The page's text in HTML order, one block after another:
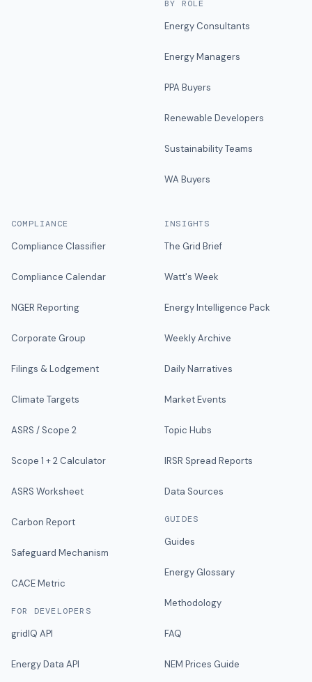
BY ROLE
Energy Consultants
Energy Managers
PPA Buyers
Renewable Developers
Sustainability Teams
WA Buyers
COMPLIANCE
Compliance Classifier
Compliance Calendar
NGER Reporting
Corporate Group
Filings & Lodgement
Climate Targets
ASRS / Scope 2
Scope 1 + 2 Calculator
ASRS Worksheet
Carbon Report
Safeguard Mechanism
CACE Metric
FOR DEVELOPERS
gridIQ API
Energy Data API
INSIGHTS
The Grid Brief
Watt's Week
Energy Intelligence Pack
Weekly Archive
Daily Narratives
Market Events
Topic Hubs
IRSR Spread Reports
Data Sources
GUIDES
Guides
Energy Glossary
Methodology
FAQ
NEM Prices Guide